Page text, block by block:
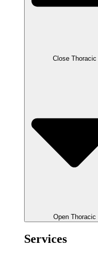
Close Thoracic
Open Thoracic
Services